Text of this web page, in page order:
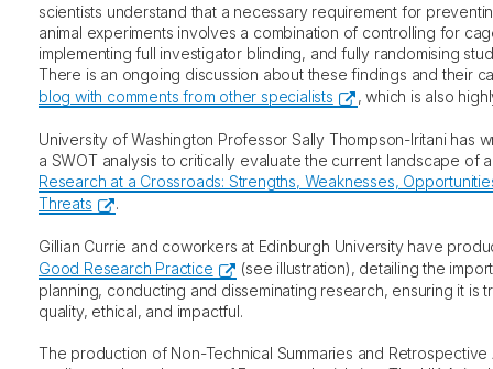
scientists understand that a necessary requirement for
animal experiments involves a combination of controlling for
implementing full investigator blinding, and fully randomising
There is an ongoing discussion about these findings and their
blog with comments from other specialists
, which is also
University of Washington Professor Sally Thompson-Iritani has
a SWOT analysis to critically evaluate the current landscape of
Research at a Crossroads: Strengths, Weaknesses,
Threats
.
Gillian Currie and coworkers at Edinburgh University have
Good Research Practice
(see illustration), detailing the
planning, conducting and disseminating research, ensuring it is
quality, ethical, and impactful.
The production of Non-Technical Summaries and Retrospective